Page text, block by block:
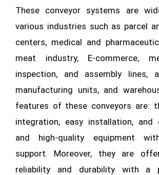
These conveyor systems are
various industries such as parcel
centers, medical and
meat industry, E-commerce,
inspection, and assembly lines,
manufacturing units, and
features of these conveyors are:
integration, easy installation, and
and high-quality equipment
support. Moreover, they are
reliability and durability with a